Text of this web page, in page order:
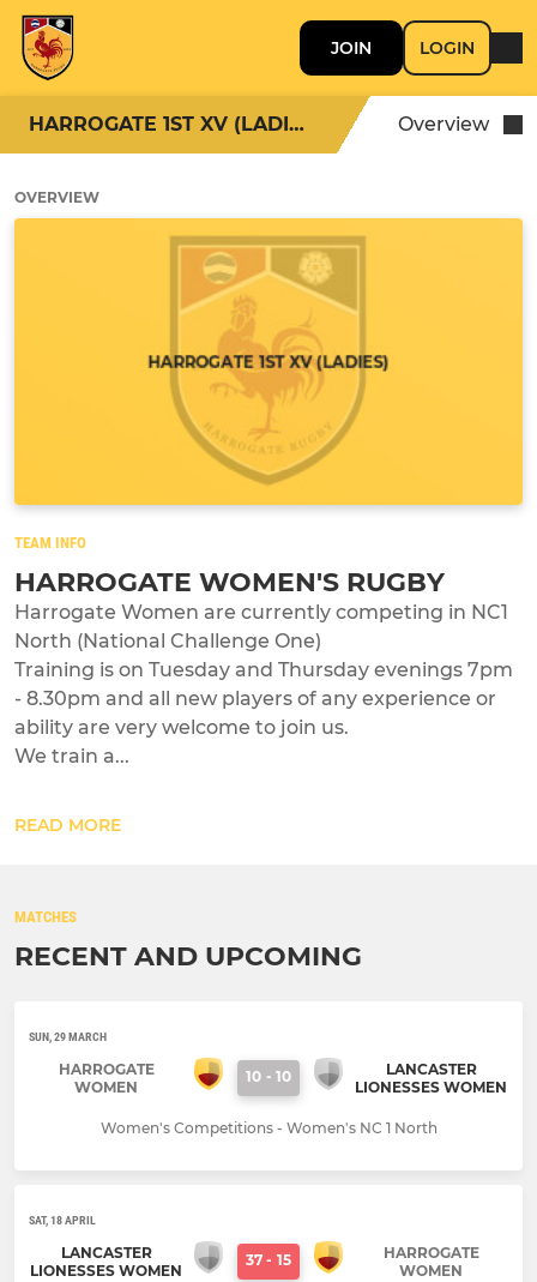
JOIN LOGIN
HARROGATE 1ST XV (LADIES) Overview
OVERVIEW
TEAM INFO
HARROGATE WOMEN'S RUGBY
Harrogate Women are currently competing in NC1
North (National Challenge One)
Training is on Tuesday and Thursday evenings 7pm
- 8.30pm and all new players of any experience or
ability are very welcome to join us.
We train a...
READ MORE
MATCHES
RECENT AND UPCOMING
SUN, 29 MARCH
HARROGATE
WOMEN
10 - 10
LANCASTER
LIONESSES WOMEN
Women's Competitions - Women's NC 1 North
SAT, 18 APRIL
LANCASTER
LIONESSES WOMEN
37 - 15
HARROGATE
WOMEN